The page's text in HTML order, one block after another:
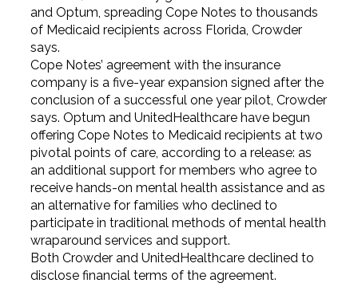
and Optum, spreading Cope Notes to thousands
of Medicaid recipients across Florida, Crowder
says.
Cope Notes’ agreement with the insurance
company is a five-year expansion signed after the
conclusion of a successful one year pilot, Crowder
says. Optum and UnitedHealthcare have begun
offering Cope Notes to Medicaid recipients at two
pivotal points of care, according to a release: as
an additional support for members who agree to
receive hands-on mental health assistance and as
an alternative for families who declined to
participate in traditional methods of mental health
wraparound services and support.
Both Crowder and UnitedHealthcare declined to
disclose financial terms of the agreement.